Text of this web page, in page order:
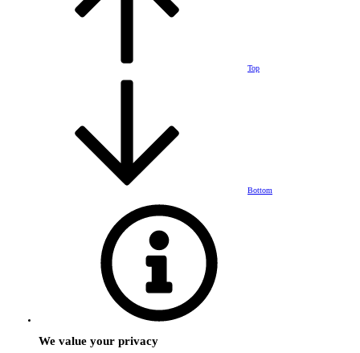
Top
Bottom
We value your privacy